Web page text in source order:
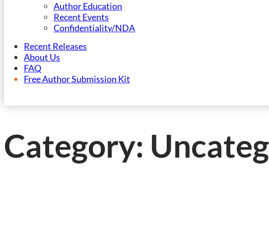
Author Education
Recent Events
Confidentiality/NDA
Recent Releases
About Us
FAQ
Free Author Submission Kit
Category: